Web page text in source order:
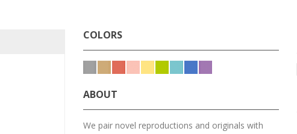
COLORS
ABOUT
We pair novel reproductions and originals with